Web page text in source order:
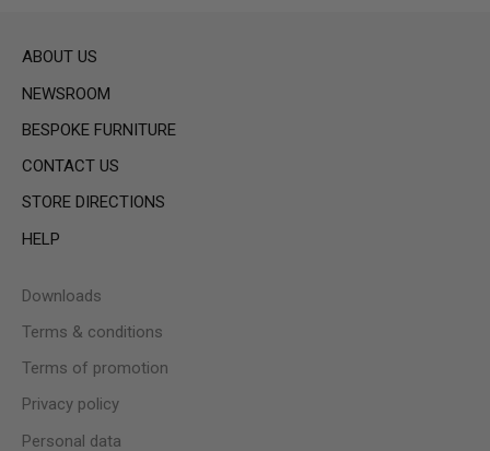
ABOUT US
NEWSROOM
BESPOKE FURNITURE
CONTACT US
STORE DIRECTIONS
HELP
Downloads
Terms & conditions
Terms of promotion
Privacy policy
Personal data